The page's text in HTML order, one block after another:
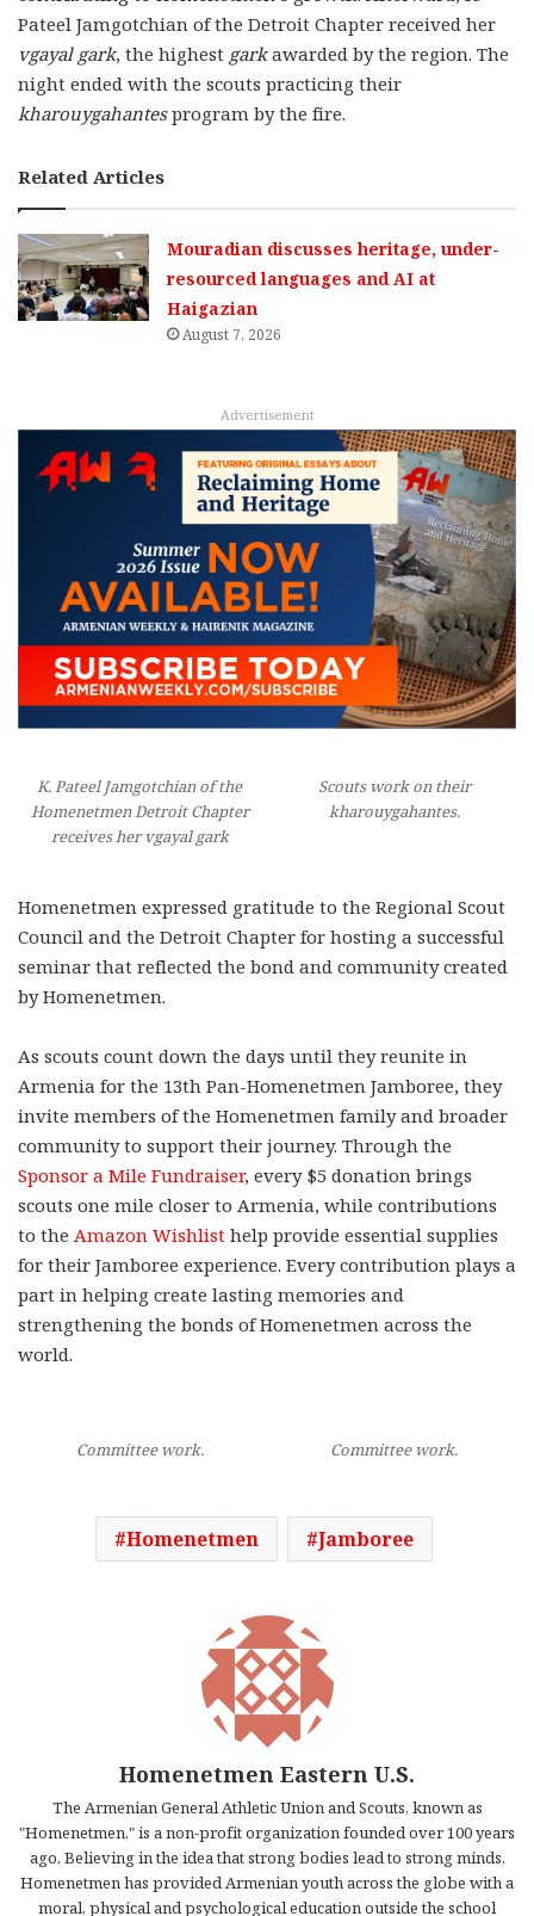
Pateel Jamgotchian of the Detroit Chapter received her
vgayal gark, the highest garkawarded by the region. The
night ended with the scouts practicing their
kharouygahantesprogram by the fire.
Related Articles
Mouradian discusses heritage, under-
resourced languages and AI at
Haigazian
August 7, 2026
Advertisement
K. Pateel Jamgotchian of the
Homenetmen Detroit Chapter
receives her vgayal gark
Scouts work on their
kharouygahantes.
Homenetmen expressed gratitude to the Regional Scout
Council and the Detroit Chapter for hosting a successful
seminar that reflected the bond and community created
by Homenetmen.
As scouts count down the days until they reunite in
Armenia for the 13th Pan-Homenetmen Jamboree, they
invite members of the Homenetmen family and broader
community to support their journey. Through the
Sponsor a Mile Fundraiser, every $5 donation brings
scouts one mile closer to Armenia, while contributions
to the Amazon Wishlist help provide essential supplies
for their Jamboree experience. Every contribution plays a
part in helping create lasting memories and
strengthening the bonds of Homenetmen across the
world.
Committee work. Committee work.
Homenetmen Jamboree
Homenetmen Eastern U.S.
The Armenian General Athletic Union and Scouts, known as
"Homenetmen," is a non-profit organization founded over 100 years
ago. Believing in the idea that strong bodies lead to strong minds,
Homenetmen has provided Armenian youth across the globe with a
moral, physical and psychological education outside the school